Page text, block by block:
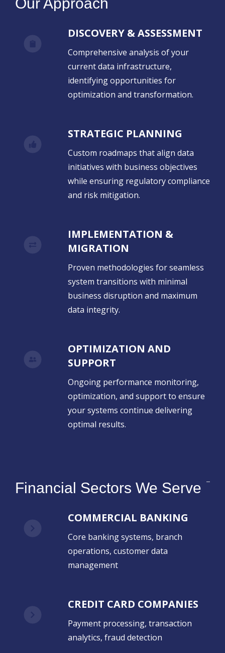
DISCOVERY & ASSESSMENT
Comprehensive analysis of your
current data infrastructure,
identifying opportunities for
optimization and transformation.
STRATEGIC PLANNING
Custom roadmaps that align data
initiatives with business objectives
while ensuring regulatory compliance
and risk mitigation.
IMPLEMENTATION &
MIGRATION
Proven methodologies for seamless
system transitions with minimal
business disruption and maximum
data integrity.
OPTIMIZATION AND
SUPPORT
Ongoing performance monitoring,
optimization, and support to ensure
your systems continue delivering
optimal results.
Financial Sectors We Serve
COMMERCIAL BANKING
Core banking systems, branch
operations, customer data
management
CREDIT CARD COMPANIES
Payment processing, transaction
analytics, fraud detection